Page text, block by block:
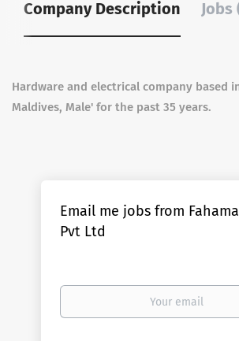
Company Description Jobs
Hardware and electrical company based
Maldives, Male' for the past 35 years.
Email me jobs from
Pvt Ltd
Your